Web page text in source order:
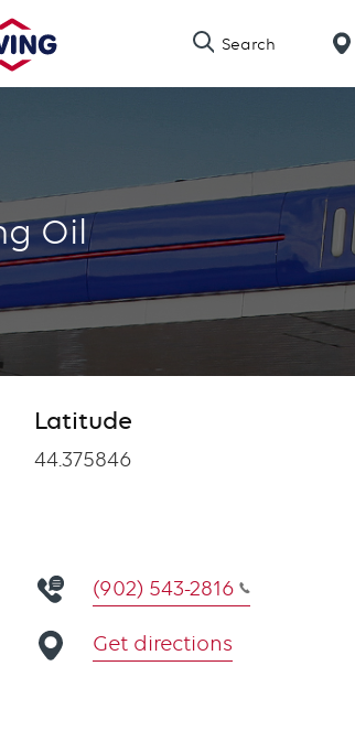
Search
Oil
Latitude
Latitude
44.375846
(902) 543-2816
Get directions